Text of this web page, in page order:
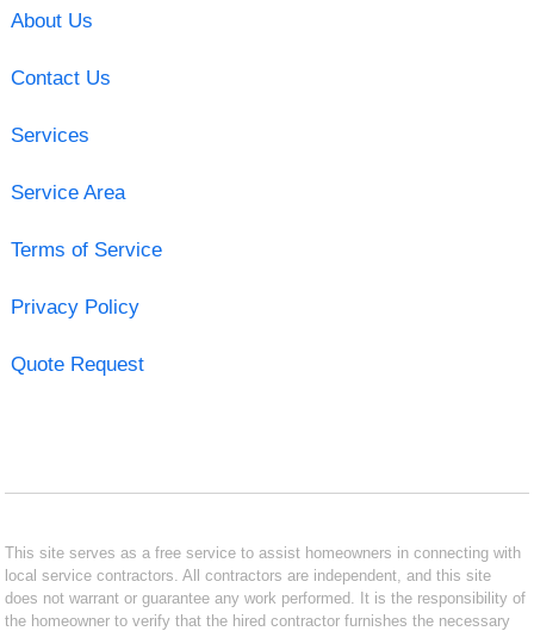
About Us
Contact Us
Services
Service Area
Terms of Service
Privacy Policy
Quote Request
This site serves as a free service to assist homeowners in connecting with
local service contractors. All contractors are independent, and this site
does not warrant or guarantee any work performed. It is the responsibility of
the homeowner to verify that the hired contractor furnishes the necessary